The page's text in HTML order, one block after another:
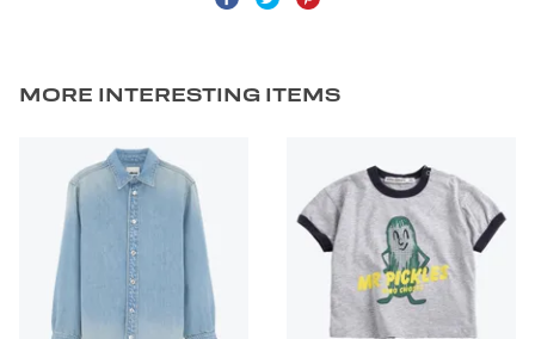
MORE INTERESTING ITEMS